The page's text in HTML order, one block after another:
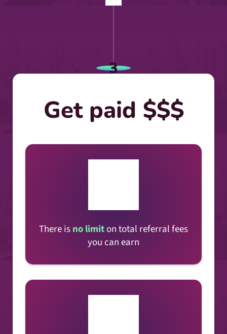
3
Get paid $$$
There isno limiton total referral fees
you can earn